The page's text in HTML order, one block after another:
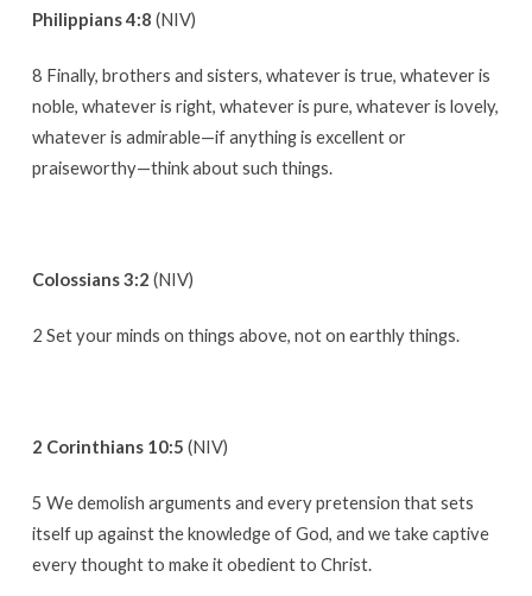
Philippians 4:8 (NIV)
8 Finally, brothers and sisters, whatever is true, whatever is
noble, whatever is right, whatever is pure, whatever is lovely,
whatever is admirable—if anything is excellent or
praiseworthy—think about such things.
Colossians 3:2 (NIV)
2 Set your minds on things above, not on earthly things.
2 Corinthians 10:5 (NIV)
5 We demolish arguments and every pretension that sets
itself up against the knowledge of God, and we take captive
every thought to make it obedient to Christ.